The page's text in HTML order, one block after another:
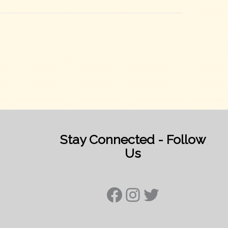
Stay Connected - Follow
Us
Facebook
Instagram
Twitter